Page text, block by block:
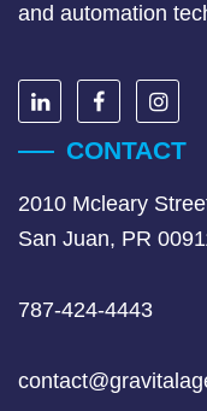
and automation
CONTACT
2010 Mcleary
San Juan, PR
787-424-4443